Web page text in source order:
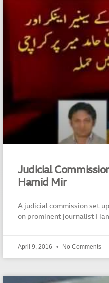
Judicial
Hamid Mir
A judicial commission set
on prominent journalist
April 9, 2016 No Comments